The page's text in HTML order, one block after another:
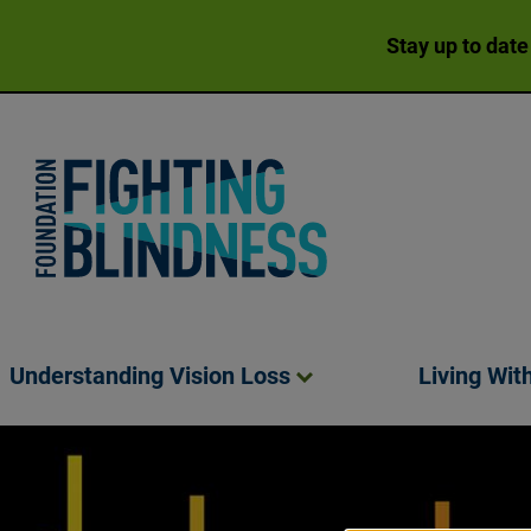
Stay up to
Understanding Vision Loss Living